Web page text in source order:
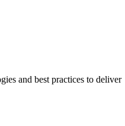
and best practices to deliver